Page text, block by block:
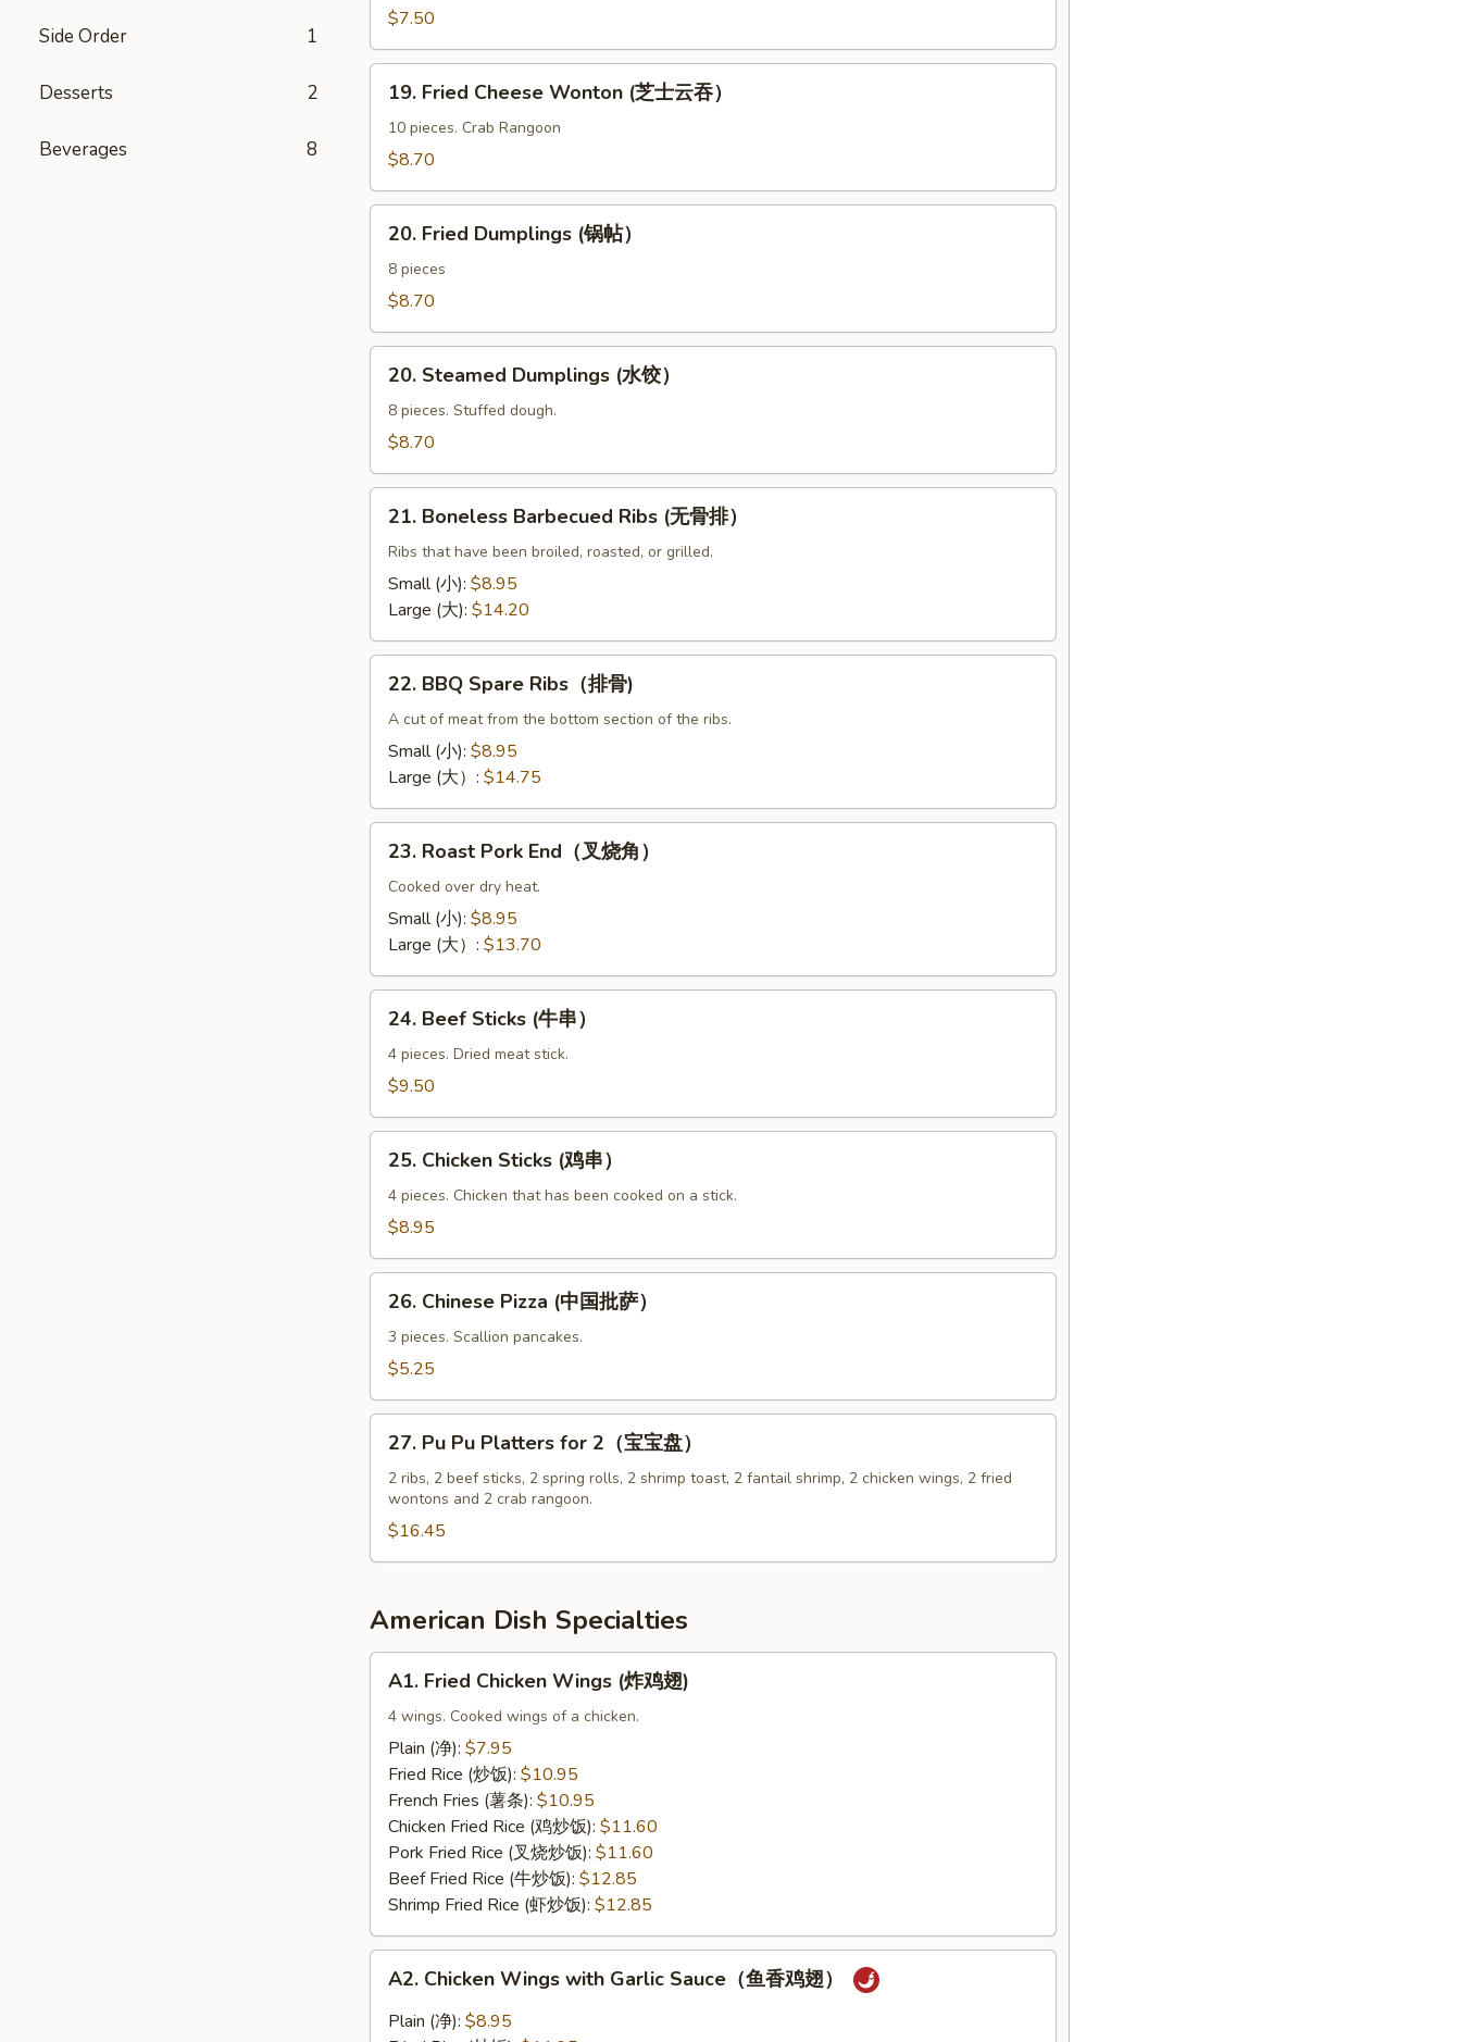
Side Order 1
Desserts 2
Beverages 8
(12)
云
汤）
$7.50
Fried
Cheese
Wonton
士
吞）
19. Fried Cheese Wonton (芝士云吞）
10 pieces. Crab Rangoon
$8.70
Fried
Dumplings
(锅
20. Fried Dumplings (锅帖）
8 pieces
$8.70
Steamed
Dumplings
(水
20. Steamed Dumplings (水饺）
8 pieces. Stuffed dough.
$8.70
Boneless
Barbecued
Ribs
(无
排）
21. Boneless Barbecued Ribs (无骨排）
Ribs that have been broiled, roasted, or grilled.
Small (小): $8.95
Large (大): $14.20
BBQ
Spare
Ribs（排
骨)
22. BBQ Spare Ribs（排骨)
A cut of meat from the bottom section of the ribs.
Small (小): $8.95
Large (大）: $14.75
Roast
Pork
End（叉
23. Roast Pork End（叉烧角）
Cooked over dry heat.
Small (小): $8.95
Large (大）: $13.70
Beef
Sticks
(牛
24. Beef Sticks (牛串）
4 pieces. Dried meat stick.
$9.50
Chicken
Sticks
(鸡
25. Chicken Sticks (鸡串）
4 pieces. Chicken that has been cooked on a stick.
$8.95
Chinese
Pizza
(中
批
萨）
26. Chinese Pizza (中国批萨）
3 pieces. Scallion pancakes.
$5.25
Pu
Pu
Platters
for
2（宝
盘）
27. Pu Pu Platters for 2（宝宝盘）
2 ribs, 2 beef sticks, 2 spring rolls, 2 shrimp toast, 2 fantail shrimp, 2 chicken wings, 2 fried
wontons and 2 crab rangoon.
$16.45
American Dish Specialties
Fried
Chicken
Wings
(炸
翅)
A1. Fried Chicken Wings (炸鸡翅)
4 wings. Cooked wings of a chicken.
Plain (净): $7.95
Fried Rice (炒饭): $10.95
French Fries (薯条): $10.95
Chicken Fried Rice (鸡炒饭): $11.60
Pork Fried Rice (叉烧炒饭): $11.60
Beef Fried Rice (牛炒饭): $12.85
Shrimp Fried Rice (虾炒饭): $12.85
Chicken
Wings
A2. Chicken Wings with Garlic Sauce（鱼香鸡翅）
Plain (净): $8.95